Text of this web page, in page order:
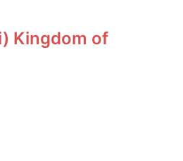
Kingdom of